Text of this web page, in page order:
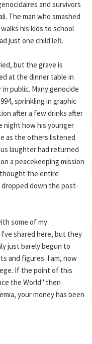
and survivors
The man who smashed
his kids to school
just one child left.
but the grave is
at the dinner table in
public. Many genocide
sprinkling in graphic
after a few drinks after
night how his younger
as the others listened
laughter had returned
a peacekeeping mission
the entire
dropped down the post-
some of my
shared here, but they
just barely begun to
and figures. I am, now
If the point of this
the World" then
your money has been